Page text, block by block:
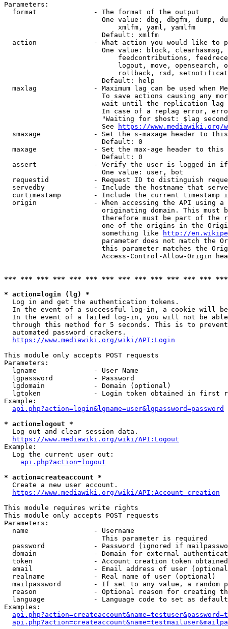
Parameters:
  format              - The format of the output
One value: dbg, dbgfm, dump,
                            xmlfm, yaml, yamlfm
                        Default: xmlfm
action              - What action you would like to
One value: block,
feedcontributions,
logout, move, opensearch,
rollback, rsd,
                        Default: help
maxlag              - Maximum lag can be used when
To save actions causing any
wait until the replication
In case of a replag error,
"Waiting for $host: $lag
                        See
https://www.mediawiki.org/
smaxage             - Set the s-maxage header to
                        Default: 0
maxage              - Set the max-age header to
                        Default: 0
assert              - Verify the user is logged in
                        One value: user, bot
requestid           - Request ID to distinguish
servedby            - Include the hostname that
curtimestamp        - Include the current timestamp
origin              - When accessing the API using
originating domain. This must
therefore must be part of the
one of the origins in the
                        something like
http://
parameter does not match the
this parameter matches the
Access-Control-Allow-Origin
*** *** *** *** *** *** *** *** *** *** *** *** ***
* action=login (lg) *
  Log in and get the authentication tokens.
In the event of a successful log-in, a cookie will
In the event of a failed log-in, you will not be
through this method for 5 seconds. This is to
  automated password crackers.
https://www.mediawiki.org/wiki/API:Login
This module only accepts POST requests
Parameters:
  lgname              - User Name
  lgpassword          - Password
  lgdomain            - Domain (optional)
lgtoken             - Login token obtained in first
Example:
api.php?action=login&lgname=user&lgpassword=password
* action=logout *
  Log out and clear session data.
https://www.mediawiki.org/wiki/API:Logout
Example:
  Log the current user out:
api.php?action=logout
* action=createaccount *
  Create a new user account.
https://www.mediawiki.org/wiki/API:Account_creation
This module requires write rights
This module only accepts POST requests
Parameters:
  name                - Username
                        This parameter is required
password            - Password (ignored if
domain              - Domain for external
token               - Account creation token
email               - Email address of user
  realname            - Real name of user (optional)
mailpassword        - If set to any value, a random
reason              - Optional reason for creating
language            - Language code to set as
Examples: